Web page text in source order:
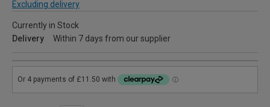
Excluding delivery
Currently in Stock
Delivery
Within 7 days from our supplier